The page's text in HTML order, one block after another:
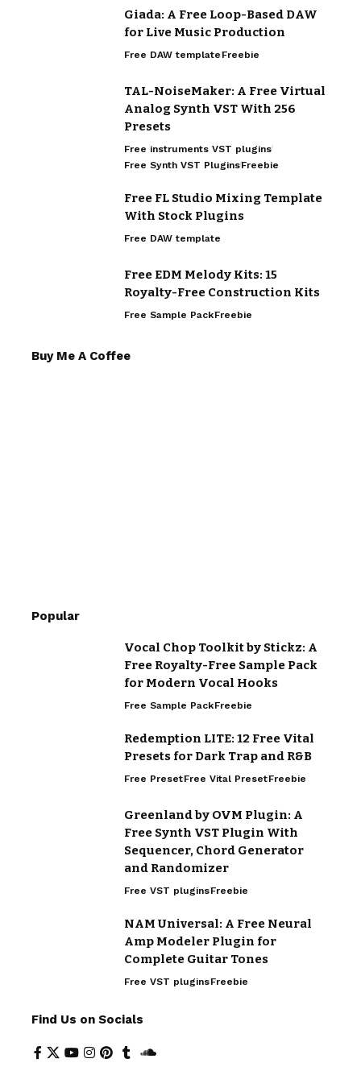
Giada: A Free Loop-Based DAW
for Live Music Production
Free DAW templateFreebie
TAL-NoiseMaker: A Free Virtual
Analog Synth VST With 256
Presets
Free instruments VST plugins
Free Synth VST PluginsFreebie
Free FL Studio Mixing Template
With Stock Plugins
Free DAW template
Free EDM Melody Kits: 15
Royalty-Free Construction Kits
Free Sample PackFreebie
Buy Me A Coffee
Popular
Vocal Chop Toolkit by Stickz: A
Free Royalty-Free Sample Pack
for Modern Vocal Hooks
Free Sample PackFreebie
Redemption LITE: 12 Free Vital
Presets for Dark Trap and R&B
Free PresetFree Vital PresetFreebie
Greenland by OVM Plugin: A
Free Synth VST Plugin With
Sequencer, Chord Generator
and Randomizer
Free VST pluginsFreebie
NAM Universal: A Free Neural
Amp Modeler Plugin for
Complete Guitar Tones
Free VST pluginsFreebie
Find Us on Socials